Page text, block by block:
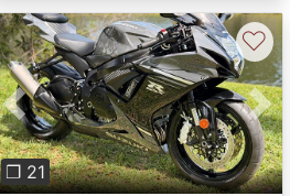
Previous Next
❐ 21
♡